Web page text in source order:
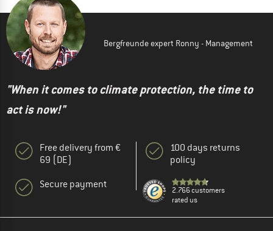
Bergfreunde expert Ronny - Management
"When it comes to climate protection, the time to
act is now!"
Free delivery from €
69 (DE)
Secure payment
100 days returns
policy
2.766 customers
rated us